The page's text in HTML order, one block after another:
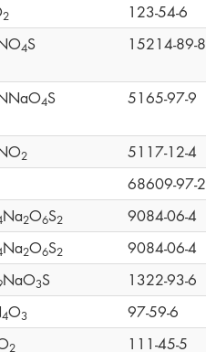
2 123-54-6
4S 15214-89-8
4S 5165-97-9
2 5117-12-4
68609-97-2
Na2O6S2 9084-06-4
Na2O6S2 9084-06-4
NaO3S 1322-93-6
4O3 97-59-6
2 111-45-5